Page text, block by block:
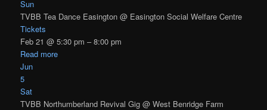
Sun
TVBB Tea Dance Easington@ Easington Social Welfare Centre
Tickets
Feb 21 @ 5:30 pm – 8:00 pm
Read more
Jun
5
Sat
TVBB Northumberland Revival Gig@ West Benridge Farm